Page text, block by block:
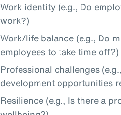
Work identity (e.g., Do
work?)
Work/life balance (e.g., Do
employees to take time off?)
Professional challenges
development opportunities
Resilience (e.g., Is there a